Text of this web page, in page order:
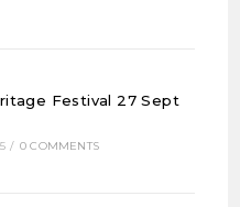
Festival 27 Sept
/ 0 COMMENTS